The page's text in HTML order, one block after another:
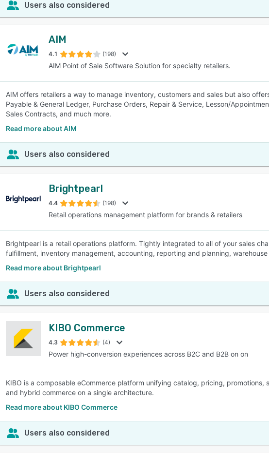
Users also considered
AIM
4.1 (198)
AIM Point of Sale Software Solution for specialty retailers.
AIM offers retailers a way to manage inventory, customers and sales but also
Payable & General Ledger, Purchase Orders, Repair & Service, Lesson/
Sales Contracts, and much more.
Read more about AIM
Users also considered
Brightpearl
4.4 (198)
Retail operations management platform for brands & retailers
Brightpearl is a retail operations platform. Tightly integrated to all of your sales
fulfillment, inventory management, accounting, reporting and planning,
Read more about Brightpearl
Users also considered
KIBO Commerce
4.3 (4)
Power high-conversion experiences across B2C and B2B on on
KIBO is a composable eCommerce platform unifying catalog, pricing,
and hybrid commerce on a single architecture.
Read more about KIBO Commerce
Users also considered